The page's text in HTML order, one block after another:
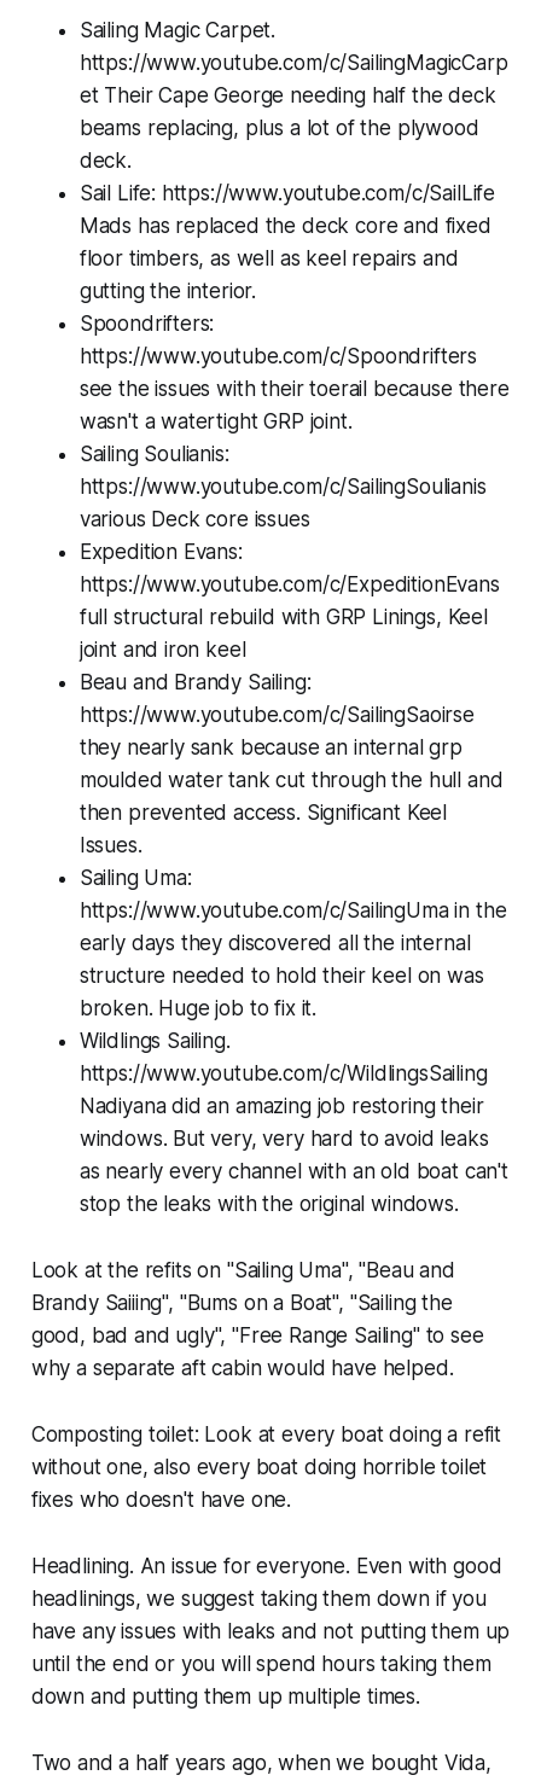
Sailing Magic Carpet.
https://www.youtube.com/c/SailingMagicCarp
et Their Cape George needing half the deck
beams replacing, plus a lot of the plywood
deck.
Sail Life: https://www.youtube.com/c/SailLife
Mads has replaced the deck core and fixed
floor timbers, as well as keel repairs and
gutting the interior.
Spoondrifters:
https://www.youtube.com/c/Spoondrifters
see the issues with their toerail because there
wasn't a watertight GRP joint.
Sailing Soulianis:
https://www.youtube.com/c/SailingSoulianis
various Deck core issues
Expedition Evans:
https://www.youtube.com/c/ExpeditionEvans
full structural rebuild with GRP Linings, Keel
joint and iron keel
Beau and Brandy Sailing:
https://www.youtube.com/c/SailingSaoirse
they nearly sank because an internal grp
moulded water tank cut through the hull and
then prevented access. Significant Keel
Issues.
Sailing Uma:
https://www.youtube.com/c/SailingUma in the
early days they discovered all the internal
structure needed to hold their keel on was
broken. Huge job to fix it.
Wildlings Sailing.
https://www.youtube.com/c/WildlingsSailing
Nadiyana did an amazing job restoring their
windows. But very, very hard to avoid leaks
as nearly every channel with an old boat can't
stop the leaks with the original windows.
Look at the refits on "Sailing Uma", "Beau and
Brandy Saiiing", "Bums on a Boat", "Sailing the
good, bad and ugly", "Free Range Sailing" to see
why a separate aft cabin would have helped.
Composting toilet: Look at every boat doing a refit
without one, also every boat doing horrible toilet
fixes who doesn't have one.
Headlining. An issue for everyone. Even with good
headlinings, we suggest taking them down if you
have any issues with leaks and not putting them up
until the end or you will spend hours taking them
down and putting them up multiple times.
Two and a half years ago, when we bought Vida,